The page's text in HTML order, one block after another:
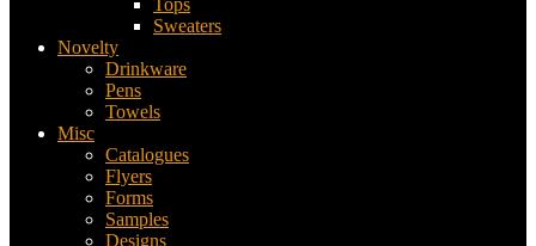
Tops
Sweaters
Novelty
Drinkware
Pens
Towels
Misc
Catalogues
Flyers
Forms
Samples
Designs